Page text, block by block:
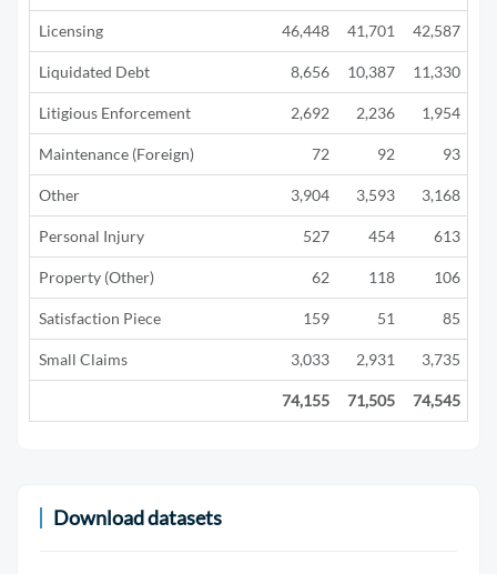
Licensing 46,448 41,701 42,587
Liquidated Debt 8,656 10,387 11,330
Litigious Enforcement 2,692 2,236 1,954
Maintenance (Foreign) 72 92 93
Other 3,904 3,593 3,168
Personal Injury 527 454 613
Property (Other) 62 118 106
Satisfaction Piece 159 51 85
Small Claims 3,033 2,931 3,735
74,155 71,505 74,545
Download datasets